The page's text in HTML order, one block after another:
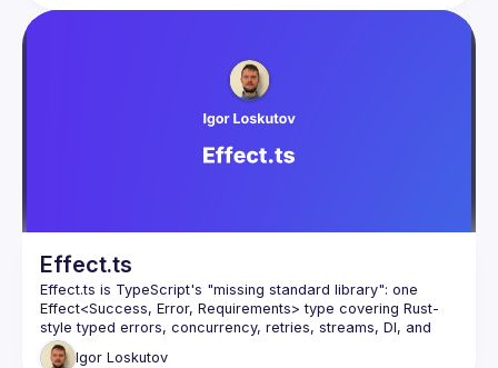
services that gracefully handle errors (with type safety),
: I'm a Lead Software Engineer and a huge DX
enthusiast since everybody seems to only care about UX
(what about us? 😢) I've started working with TypeScript
Effect.ts
Effect.ts is TypeScript's "missing standard library": one
Effect<Success, Error, Requirements> type covering Rust-
style typed errors, concurrency, retries, streams, DI, and
schema validation - replacing Zod, Lodash, or RxJS.
Igor Loskutov